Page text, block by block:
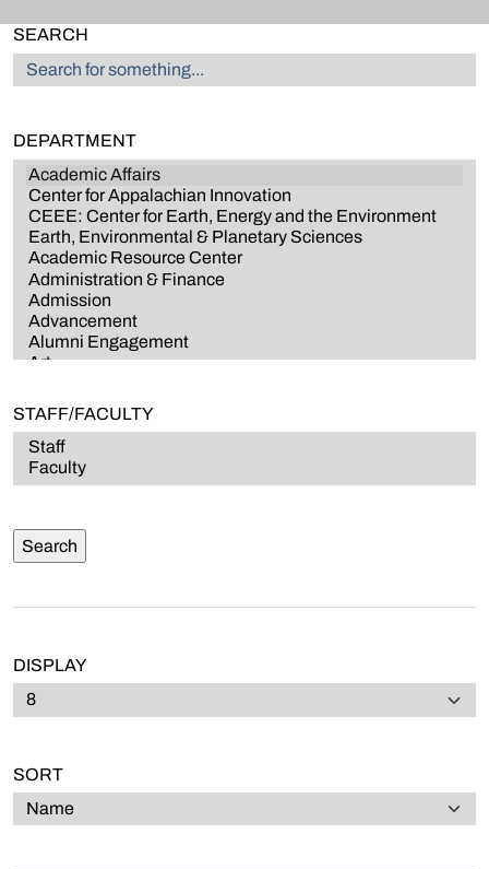
SEARCH
DEPARTMENT
STAFF/FACULTY
DISPLAY
SORT